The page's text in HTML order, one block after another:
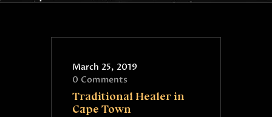
March 25, 2019
0 Comments
Traditional Healer in
Cape Town